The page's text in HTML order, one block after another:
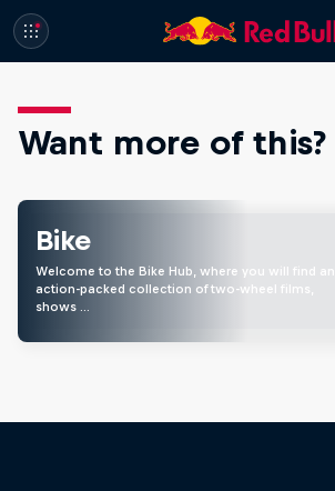
Want more of this?
Bike
Welcome to the Bike Hub, where you will find an
action-packed collection of two-wheel films,
shows …